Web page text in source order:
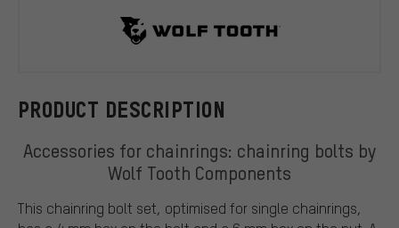
PRODUCT DESCRIPTION
Accessories for chainrings: chainring bolts by
Wolf Tooth Components
This chainring bolt set, optimised for single chainrings,